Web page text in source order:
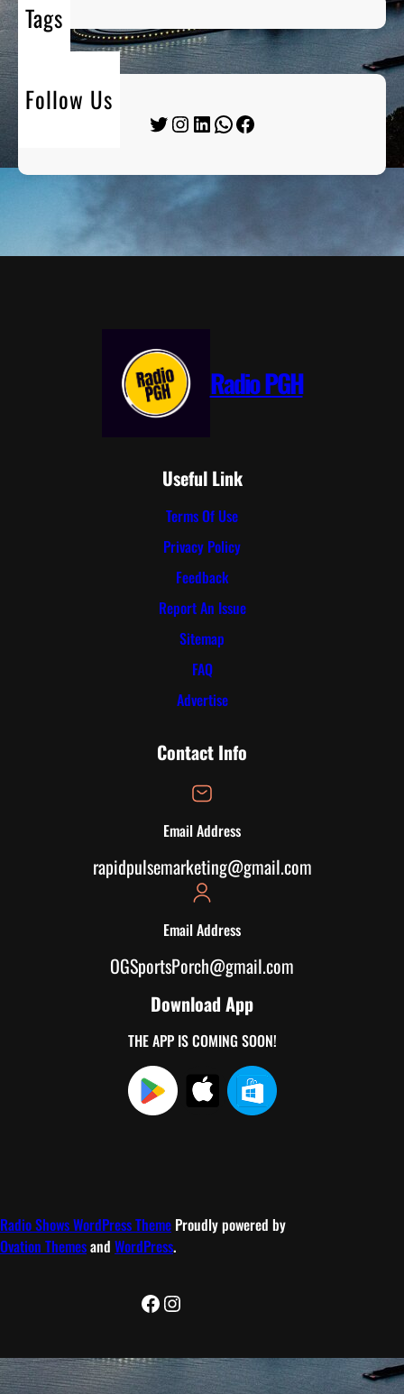
Tags
Follow Us
Twitter Instagram LinkedIn WhatsApp Facebook
Radio PGH
Useful Link
Terms Of Use
Privacy Policy
Feedback
Report An Issue
Sitemap
FAQ
Advertise
Contact Info
Email Address
rapidpulsemarketing@gmail.com
Email Address
OGSportsPorch@gmail.com
Download App
THE APP IS COMING SOON!
Radio Shows WordPress Theme Proudly powered by
Ovation Themesand WordPress.
Facebook
Instagram